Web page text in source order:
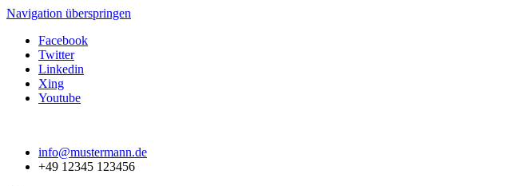
Navigation überspringen
Facebook
Twitter
Linkedin
Xing
Youtube
info@mustermann.de
+49 12345 123456